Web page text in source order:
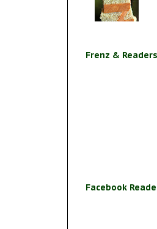
Frenz & Readers
Facebook